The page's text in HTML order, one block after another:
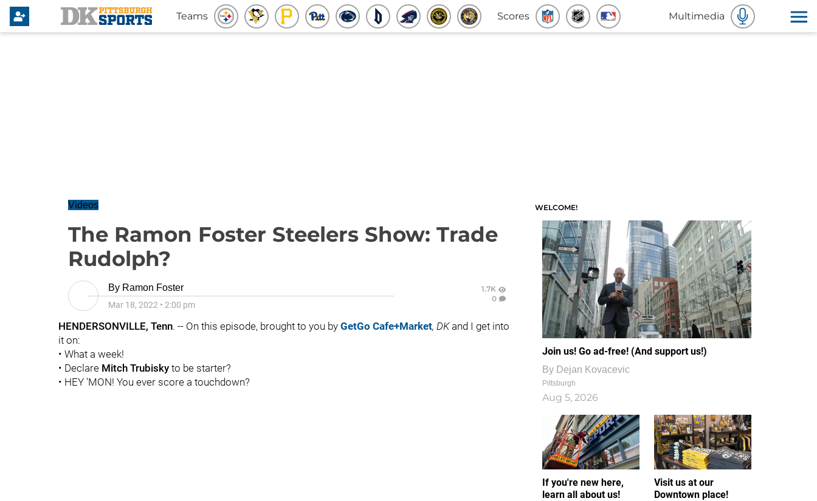
Teams Scores Multimedia
Videos
The Ramon Foster Steelers Show: Trade
Rudolph?
By Ramon Foster
Mar 18, 2022 • 2:00 pm
1.7K
0
HENDERSONVILLE, Tenn. -- On this episode, brought to you by GetGo Cafe+Market, DKand I get into
it on:
• What a week!
• Declare Mitch Trubisky to be starter?
• HEY 'MON! You ever score a touchdown?
WELCOME!
Join us! Go ad-free! (And support us!)
By Dejan Kovacevic
Pittsburgh
Aug 5, 2026
If you're new here,
learn all about us!
Visit us at our
Downtown place!